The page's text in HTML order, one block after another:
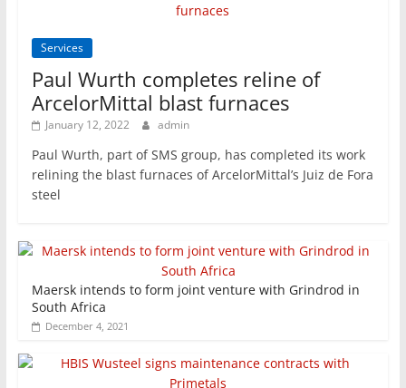
Services
Paul Wurth completes reline of
ArcelorMittal blast furnaces
January 12, 2022 admin
Paul Wurth, part of SMS group, has completed its work
relining the blast furnaces of ArcelorMittal’s Juiz de Fora
steel
Maersk intends to form joint venture with Grindrod in
South Africa
December 4, 2021